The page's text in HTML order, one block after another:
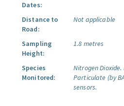
Dates:
Distance to
Road:
Not applicable
Sampling
Height:
1.8 metres
Species
Monitored:
Nitrogen Dioxide.
Particulate (by
sensors.